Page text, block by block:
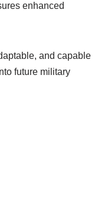
enhanced
and capable
future military